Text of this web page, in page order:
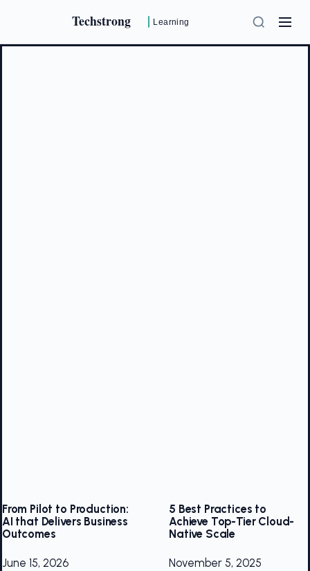
Techstrong Learning
From Pilot to Production:
AI that Delivers Business
Outcomes
June 15, 2026
5 Best Practices to
Achieve Top-Tier Cloud-
Native Scale
November 5, 2025